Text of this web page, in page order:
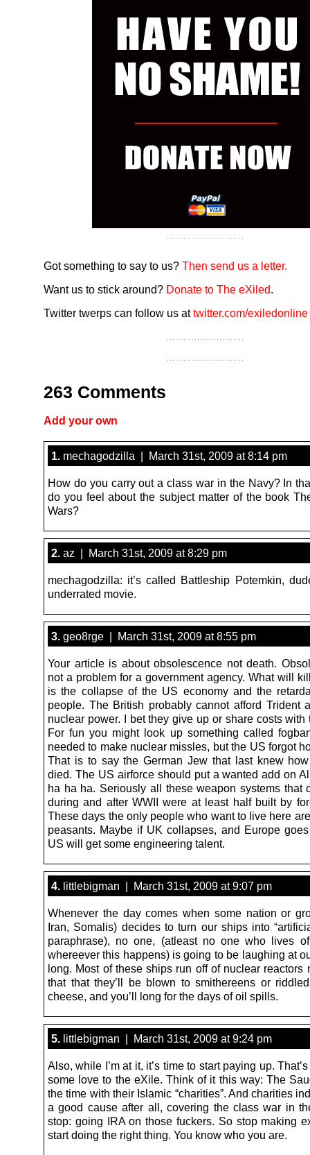
Got something to say to us? Then send us a letter.
Want us to stick around? Donate to The eXiled.
Twitter twerps can follow us attwitter.com/exiledonline
263 Comments
Add your own
1. mechagodzilla | March 31st, 2009 at 8:14 pm
How do you carry out a class war in the Navy? In
do you feel about the subject matter of the book
Wars?
2. az | March 31st, 2009 at 8:29 pm
mechagodzilla: it’s called Battleship Potemkin,
underrated movie.
3. geo8rge | March 31st, 2009 at 8:55 pm
Your article is about obsolescence not death.
not a problem for a government agency. What will
is the collapse of the US economy and the
people. The British probably cannot afford Trident
nuclear power. I bet they give up or share costs with
For fun you might look up something called
needed to make nuclear missles, but the US forgot
That is to say the German Jew that last knew
died. The US airforce should put a wanted add on
ha ha ha. Seriously all these weapon systems that
during and after WWII were at least half built by
These days the only people who want to live here
peasants. Maybe if UK collapses, and Europe
US will get some engineering talent.
4. littlebigman | March 31st, 2009 at 9:07 pm
Whenever the day comes when some nation or
Iran, Somalis) decides to turn our ships into
paraphrase), no one, (atleast no one who lives
whereever this happens) is going to be laughing at
long. Most of these ships run off of nuclear reactors
that that they’ll be blown to smithereens or
cheese, and you’ll long for the days of oil spills.
5. littlebigman | March 31st, 2009 at 9:24 pm
Also, while I’m at it, it’s time to start paying up.
some love to the eXile. Think of it this way: The
the time with their Islamic “charities”. And charities
a good cause after all, covering the class war in
stop: going IRA on those fuckers. So stop making
start doing the right thing. You know who you are.